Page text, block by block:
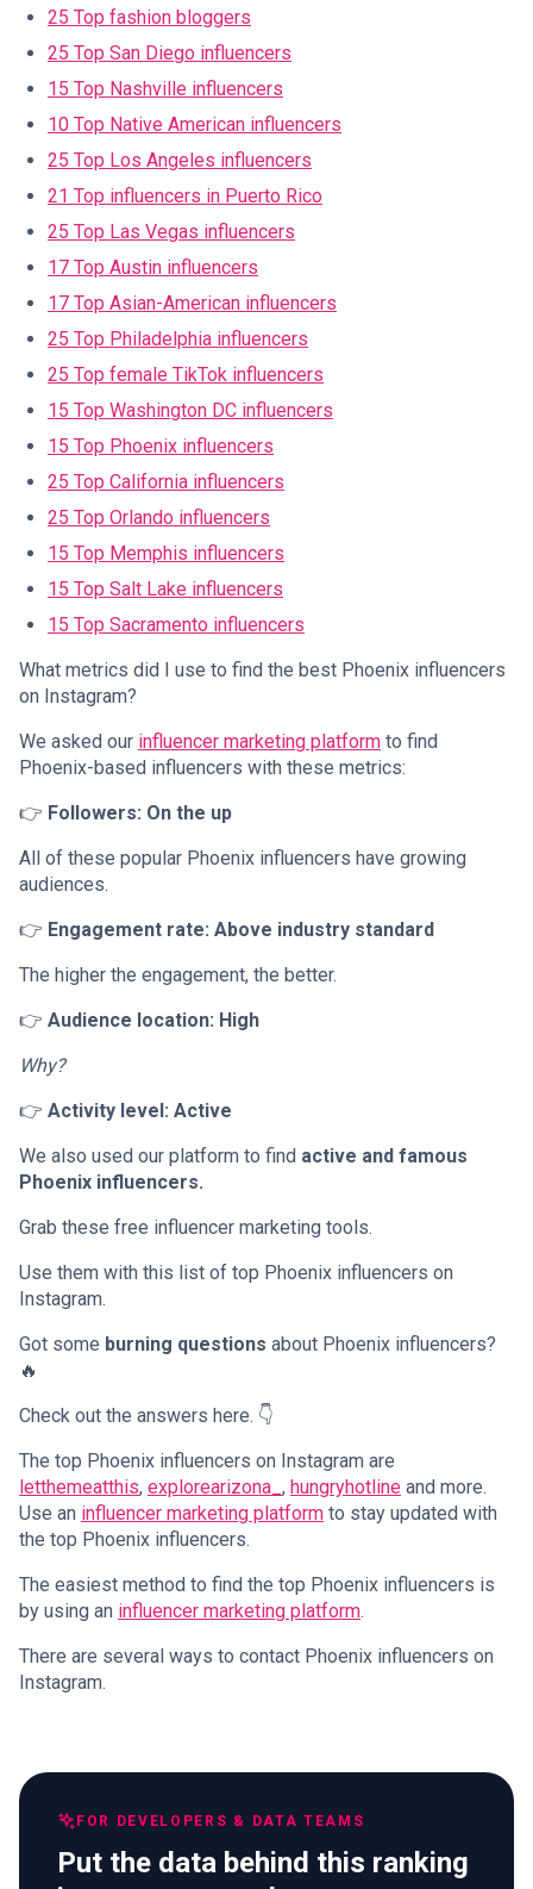
25 Top fashion bloggers
25 Top San Diego influencers
15 Top Nashville influencers
10 Top Native American influencers
25 Top Los Angeles influencers
21 Top influencers in Puerto Rico
25 Top Las Vegas influencers
17 Top Austin influencers
17 Top Asian-American influencers
25 Top Philadelphia influencers
25 Top female TikTok influencers
15 Top Washington DC influencers
15 Top Phoenix influencers
25 Top California influencers
25 Top Orlando influencers
15 Top Memphis influencers
15 Top Salt Lake influencers
15 Top Sacramento influencers
What metrics did I use to find the best Phoenix influencers
on Instagram?
We asked our influencer marketing platform to find
Phoenix-based influencers with these metrics:
👉 Followers: On the up
All of these popular Phoenix influencers have growing
audiences.
👉 Engagement rate: Above industry standard
The higher the engagement, the better.
👉 Audience location: High
Why?
👉 Activity level: Active
We also used our platform to find active and famous
Phoenix influencers.
Grab these free influencer marketing tools.
Use them with this list of top Phoenix influencers on
Instagram.
Got some burning questions about Phoenix influencers?
🔥
Check out the answers here. 👇
The top Phoenix influencers on Instagram are
letthemeatthis, explorearizona_ , hungryhotline and more.
Use an influencer marketing platform to stay updated with
the top Phoenix influencers.
The easiest method to find the top Phoenix influencers is
by using an influencer marketing platform.
There are several ways to contact Phoenix influencers on
Instagram.
FOR DEVELOPERS & DATA TEAMS
Put the data behind this ranking